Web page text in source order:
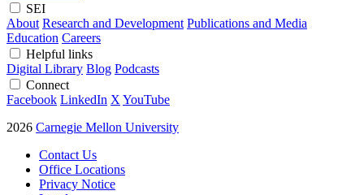
SEI
About Research and Development Publications and Media
Education Careers
Helpful links
Digital Library Blog Podcasts
Connect
Facebook LinkedIn X YouTube
2026 Carnegie Mellon University
Contact Us
Office Locations
Privacy Notice